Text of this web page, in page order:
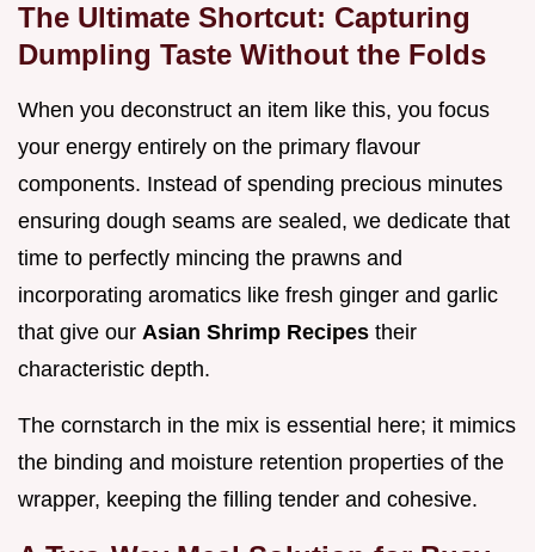
The Ultimate Shortcut: Capturing
Dumpling Taste Without the Folds
When you deconstruct an item like this, you focus
your energy entirely on the primary flavour
components. Instead of spending precious minutes
ensuring dough seams are sealed, we dedicate that
time to perfectly mincing the prawns and
incorporating aromatics like fresh ginger and garlic
that give our Asian Shrimp Recipes their
characteristic depth.
The cornstarch in the mix is essential here; it mimics
the binding and moisture retention properties of the
wrapper, keeping the filling tender and cohesive.